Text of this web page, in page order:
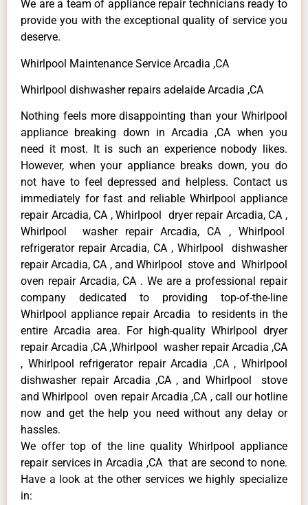
We are a team of appliance repair technicians ready to
provide you with the exceptional quality of service you
deserve.
Whirlpool Maintenance Service Arcadia ,CA
Whirlpool dishwasher repairs adelaide Arcadia ,CA
Nothing feels more disappointing than your Whirlpool
appliance breaking down in Arcadia ,CA when you
need it most. It is such an experience nobody likes.
However, when your appliance breaks down, you do
not have to feel depressed and helpless. Contact us
immediately for fast and reliable Whirlpool appliance
repair Arcadia, CA , Whirlpool dryer repair Arcadia, CA ,
Whirlpool washer repair Arcadia, CA , Whirlpool
refrigerator repair Arcadia, CA , Whirlpool dishwasher
repair Arcadia, CA , and Whirlpool stove and Whirlpool
oven repair Arcadia, CA . We are a professional repair
company dedicated to providing top-of-the-line
Whirlpool appliance repair Arcadia to residents in the
entire Arcadia area. For high-quality Whirlpool dryer
repair Arcadia ,CA ,Whirlpool washer repair Arcadia ,CA
, Whirlpool refrigerator repair Arcadia ,CA , Whirlpool
dishwasher repair Arcadia ,CA , and Whirlpool stove
and Whirlpool oven repair Arcadia ,CA , call our hotline
now and get the help you need without any delay or
hassles.
We offer top of the line quality Whirlpool appliance
repair services in Arcadia ,CA that are second to none.
Have a look at the other services we highly specialize
in: